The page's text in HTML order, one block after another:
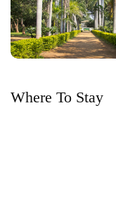
Where To Stay